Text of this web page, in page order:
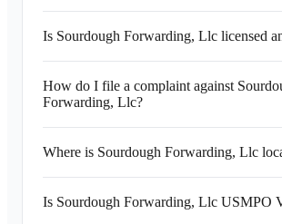
Is Sourdough Forwarding, Llc licensed
How do I file a complaint against
Forwarding, Llc?
Where is Sourdough Forwarding, Llc
Is Sourdough Forwarding, Llc USMPO